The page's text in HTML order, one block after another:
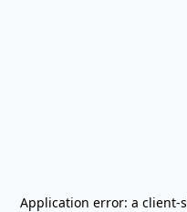
Application error: a client-